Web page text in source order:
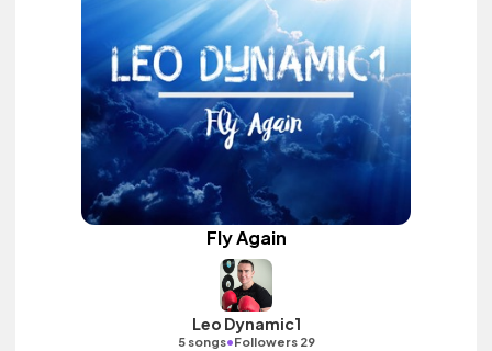
Fly Again
Leo Dynamic1
5 songs•Followers 29